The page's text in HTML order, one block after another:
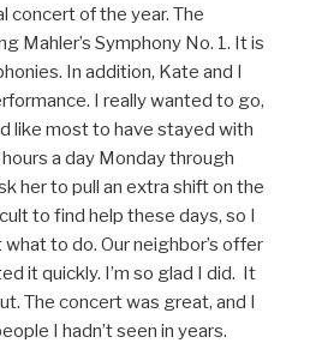
concert of the year. The
Mahler’s Symphony No. 1. It is
In addition, Kate and I
I really wanted to go,
like most to have stayed with
a day Monday through
her to pull an extra shift on the
to find help these days, so I
to do. Our neighbor’s offer
it quickly. I’m so glad I did. It
The concert was great, and I
I hadn’t seen in years.